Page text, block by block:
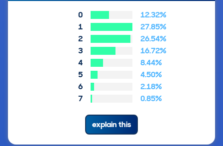
0
12.32%
1
27.85%
2
26.54%
3
16.72%
4
8.44%
5
4.50%
6
2.18%
7
0.85%
explain this